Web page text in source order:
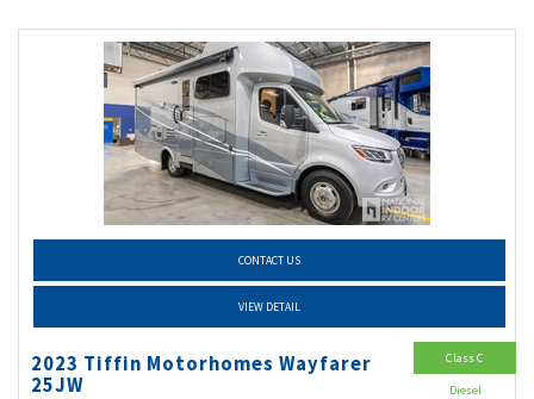
CONTACT US
VIEW DETAIL
2023 Tiffin Motorhomes Wayfarer
25JW
Class C
Diesel